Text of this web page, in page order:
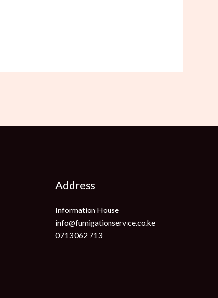
Address
Information House
info@fumigationservice.co.ke
0713 062 713